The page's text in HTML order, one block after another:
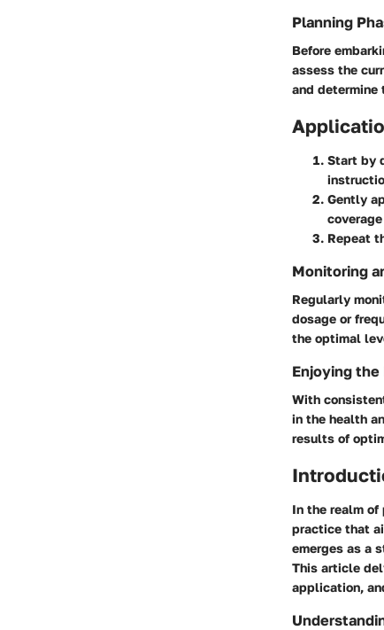
Planning
Before
assess the
and
Start by
Gently
Repeat
Monitoring
Regularly
dosage or
the optimal
Enjoying
With
in the health
results of
In the realm
practice that
emerges as a
This article
application,